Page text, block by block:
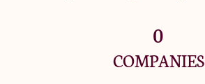
0
COMPANIES